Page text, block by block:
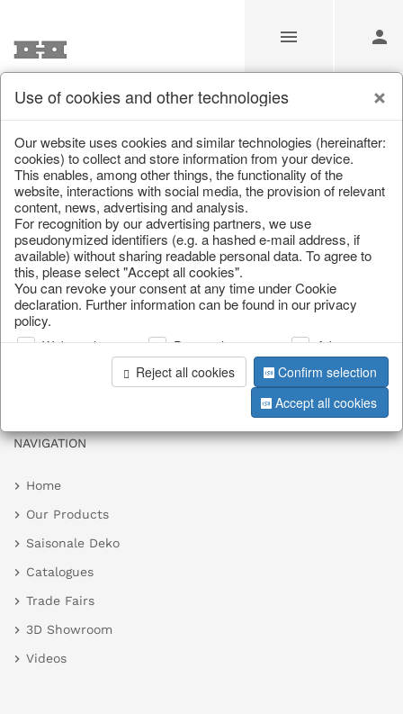
Unfortunately this item doesn’t
exist anymore
Choose a product from our online shop. We look
forward to your purchase.
CONTINUE SHOPPING
NAVIGATION
Home
Our Products
Saisonale Deko
Catalogues
Trade Fairs
3D Showroom
Videos
Use of cookies and other technologies
Our website uses cookies and similar technologies (hereinafter:
cookies) to collect and store information from your device.
This enables, among other things, the functionality of the
website, interactions with social media, the provision of relevant
content, news, advertising and analysis.
For recognition by our advertising partners, we use
pseudonymized identifiers (e.g. a hashed e-mail address, if
available) without sharing readable personal data. To agree to
this, please select "Accept all cookies".
You can revoke your consent at any time under Cookie
declaration. Further information can be found in our privacy
policy.
Web analysis Personalization
Advertising
Reject all cookies
Confirm selection
Accept all cookies